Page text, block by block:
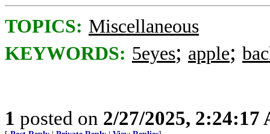
TOPICS: Miscellaneous
KEYWORDS: 5eyes; apple;
1 posted on 2/27/2025, 2:24:17